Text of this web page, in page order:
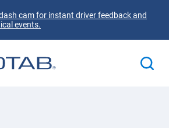
cam for instant driver feedback and
events.